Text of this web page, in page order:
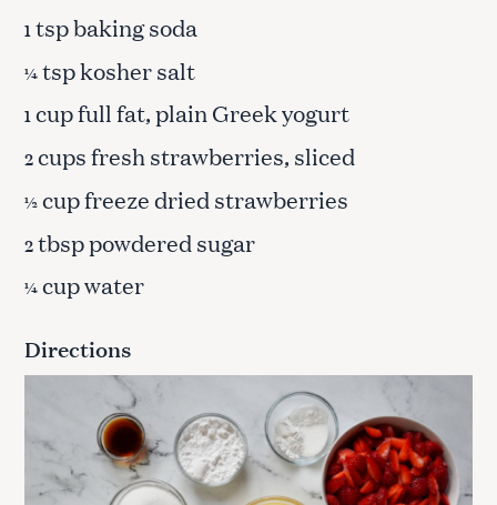
1tsp baking soda
¼tsp kosher salt
1cup full fat, plain Greek yogurt
2cups fresh strawberries, sliced
½cup freeze dried strawberries
2tbsp powdered sugar
¼cup water
Directions